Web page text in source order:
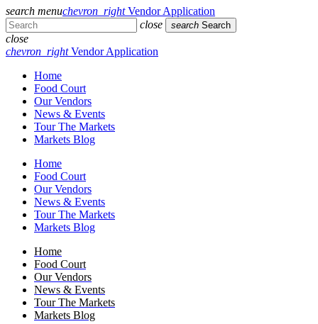
search menuchevron_rightVendor Application
close
search Search
close
chevron_rightVendor Application
Home
Food Court
Our Vendors
News & Events
Tour The Markets
Markets Blog
Home
Food Court
Our Vendors
News & Events
Tour The Markets
Markets Blog
Home
Food Court
Our Vendors
News & Events
Tour The Markets
Markets Blog